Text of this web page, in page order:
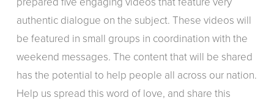
authentic dialogue on the subject. These videos will
be featured in small groups in coordination with the
weekend messages. The content that will be shared
has the potential to help people all across our nation.
Help us spread this word of love, and share this